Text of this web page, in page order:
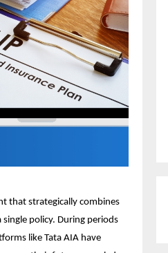
that strategically combines
policy. During periods
like Tata AIA have